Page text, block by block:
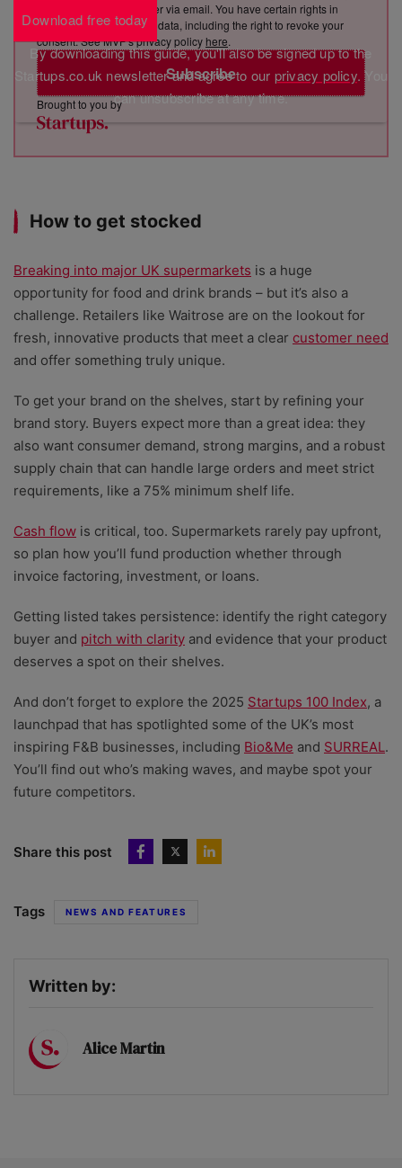
Subscribe
sending you its newsletter via email. You have certain rights in
relation to your personal data, including the right to revoke your
consent. See MVF’s privacy policy here.
Brought to you by
How to get stocked
Breaking into major UK supermarkets is a huge
opportunity for food and drink brands – but it’s also a
challenge. Retailers like Waitrose are on the lookout for
fresh, innovative products that meet a clear customer need
and offer something truly unique.
To get your brand on the shelves, start by refining your
brand story. Buyers expect more than a great idea: they
also want consumer demand, strong margins, and a robust
supply chain that can handle large orders and meet strict
requirements, like a 75% minimum shelf life.
Cash flow is critical, too. Supermarkets rarely pay upfront,
so plan how you’ll fund production whether through
invoice factoring, investment, or loans.
Getting listed takes persistence: identify the right category
buyer and pitch with clarity and evidence that your product
deserves a spot on their shelves.
And don’t forget to explore the 2025 Startups 100 Index, a
launchpad that has spotlighted some of the UK’s most
inspiring F&B businesses, including Bio&Me and SURREAL.
You’ll find out who’s making waves, and maybe spot your
future competitors.
Share this post
Tags NEWS AND FEATURES
Written by:
Alice Martin
Download free today
By downloading this guide, you'll also be signed up to the
Startups.co.uk newsletter and agree to our privacy policy. You
can unsubscribe at any time.